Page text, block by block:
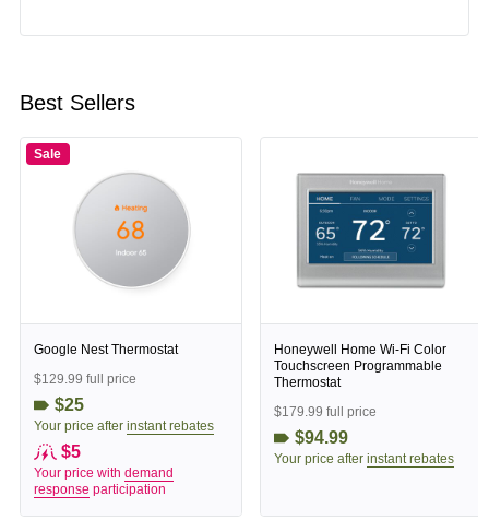
Best Sellers
Sale
Google Nest Thermostat
$129.99 full price
$25
Your price after instant rebates
$5
Your price with demand
response participation
Honeywell Home Wi-Fi Color
Touchscreen Programmable
Thermostat
$179.99 full price
$94.99
Your price after instant rebates